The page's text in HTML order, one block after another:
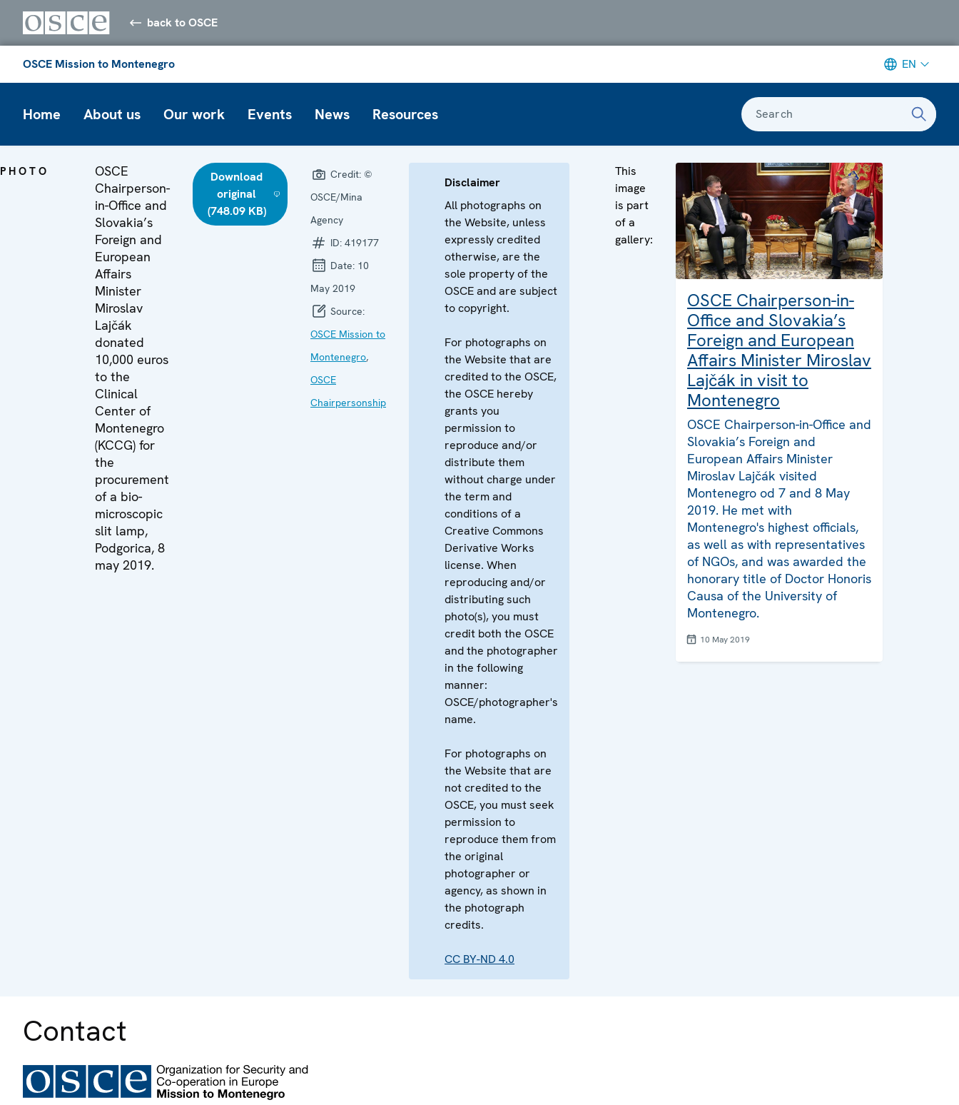
back to OSCE
OSCE Mission to Montenegro EN
Home About us Our work Events News Resources Search
PHOTO
OSCE
Chairperson-
in-Office and
Slovakia’s
Foreign and
European
Affairs
Minister
Miroslav
Lajčák
donated
10,000 euros
to the
Clinical
Center of
Montenegro
(KCCG) for
the
procurement
of a bio-
microscopic
slit lamp,
Podgorica, 8
may 2019.
Download
original
(748.09 KB)
Credit: ©
OSCE/Mina
Agency
ID: 419177
Date: 10
May 2019
Source:
OSCE Mission to
Montenegro,
OSCE
Chairpersonship
Disclaimer
All photographs on
the Website, unless
expressly credited
otherwise, are the
sole property of the
OSCE and are subject
to copyright.
For photographs on
the Website that are
credited to the OSCE,
the OSCE hereby
grants you
permission to
reproduce and/or
distribute them
without charge under
the term and
conditions of a
Creative Commons
Derivative Works
license. When
reproducing and/or
distributing such
photo(s), you must
credit both the OSCE
and the photographer
in the following
manner:
OSCE/photographer's
name.
For photographs on
the Website that are
not credited to the
OSCE, you must seek
permission to
reproduce them from
the original
photographer or
agency, as shown in
the photograph
credits.
CC BY-ND 4.0
This
image
is part
of a
gallery:
OSCE Chairperson-in-
Office and Slovakia’s
Foreign and European
Affairs Minister Miroslav
Lajčák in visit to
Montenegro
OSCE Chairperson-in-Office and
Slovakia’s Foreign and
European Affairs Minister
Miroslav Lajčák visited
Montenegro od 7 and 8 May
2019. He met with
Montenegro's highest officials,
as well as with representatives
of NGOs, and was awarded the
honorary title of Doctor Honoris
Causa of the University of
Montenegro.
10 May 2019
Contact